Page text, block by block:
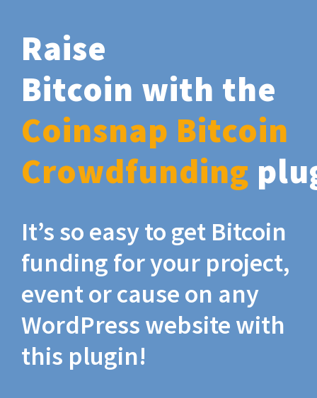
Raise
Bitcoin with the
Coinsnap Bitcoin
Crowdfunding
It’s so easy to get Bitcoin
funding for your project,
event or cause on any
WordPress website with
this plugin!